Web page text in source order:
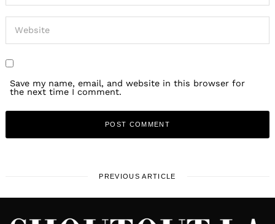
Save my name, email, and website in this browser for
the next time I comment.
PREVIOUS ARTICLE